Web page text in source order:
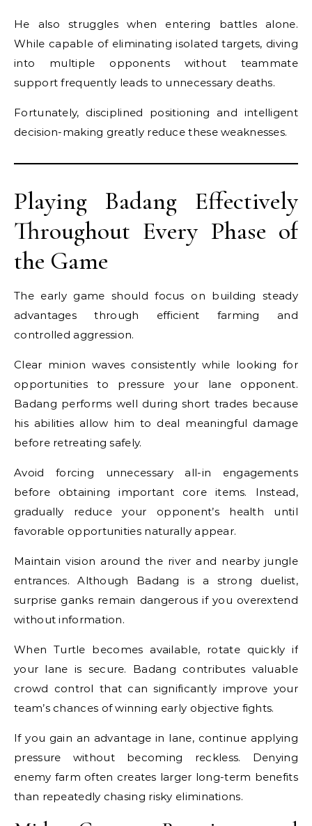
He also struggles when entering battles alone.
While capable of eliminating isolated targets, diving
into multiple opponents without teammate
support frequently leads to unnecessary deaths.
Fortunately, disciplined positioning and intelligent
decision-making greatly reduce these weaknesses.
Playing Badang Effectively
Throughout Every Phase of
the Game
The early game should focus on building steady
advantages through efficient farming and
controlled aggression.
Clear minion waves consistently while looking for
opportunities to pressure your lane opponent.
Badang performs well during short trades because
his abilities allow him to deal meaningful damage
before retreating safely.
Avoid forcing unnecessary all-in engagements
before obtaining important core items. Instead,
gradually reduce your opponent’s health until
favorable opportunities naturally appear.
Maintain vision around the river and nearby jungle
entrances. Although Badang is a strong duelist,
surprise ganks remain dangerous if you overextend
without information.
When Turtle becomes available, rotate quickly if
your lane is secure. Badang contributes valuable
crowd control that can significantly improve your
team’s chances of winning early objective fights.
If you gain an advantage in lane, continue applying
pressure without becoming reckless. Denying
enemy farm often creates larger long-term benefits
than repeatedly chasing risky eliminations.